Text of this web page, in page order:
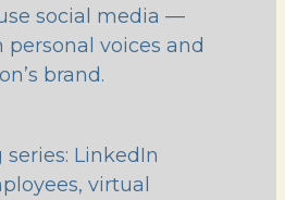
social media —
voices and
brand.
LinkedIn
virtual